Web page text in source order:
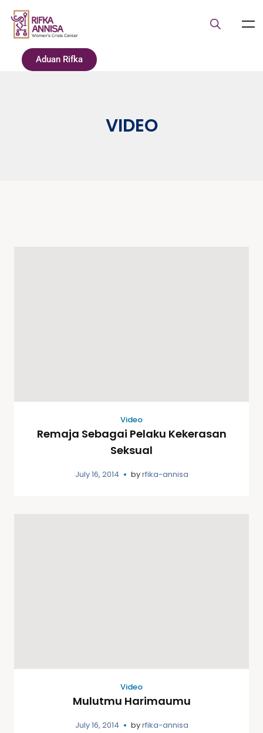
Aduan Rifka
VIDEO
Video
Remaja Sebagai Pelaku Kekerasan
Seksual
July 16, 2014 byrfika-annisa
Video
Mulutmu Harimaumu
July 16, 2014 byrfika-annisa